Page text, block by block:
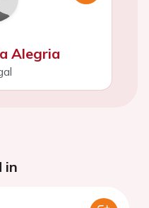
Alegria
in